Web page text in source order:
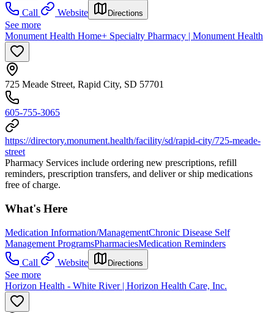
Call
Website Directions
See more
Monument Health Home+ Specialty Pharmacy | Monument Health
725 Meade Street, Rapid City, SD 57701
605-755-3065
https://directory.monument.health/facility/sd/rapid-city/725-meade-
street
Pharmacy Services include ordering new prescriptions, refill
reminders, prescription transfers, and deliver or ship medications
free of charge.
What's Here
Medication Information/ManagementChronic Disease Self
Management ProgramsPharmaciesMedication Reminders
Call
Website Directions
See more
Horizon Health - White River | Horizon Health Care, Inc.